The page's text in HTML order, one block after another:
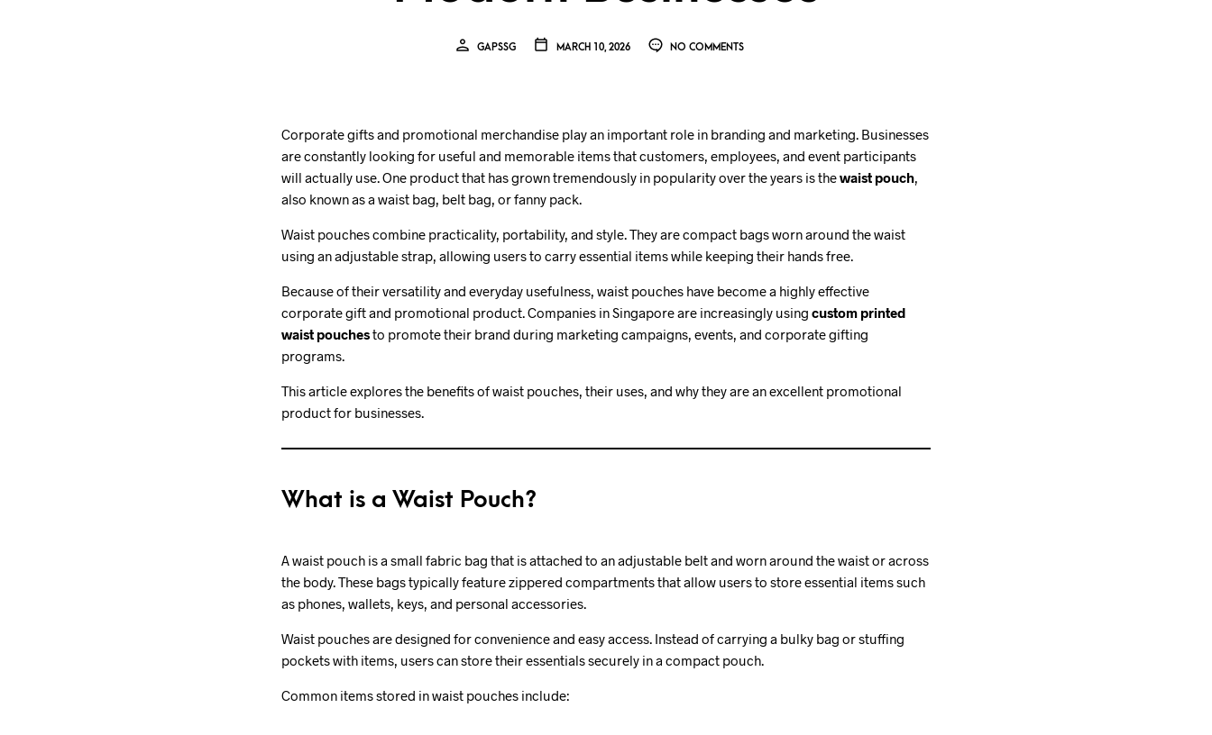
GAPSSG MARCH 10, 2026 NO COMMENTS
Corporate gifts and promotional merchandise play an important role in branding and marketing. Businesses
are constantly looking for useful and memorable items that customers, employees, and event participants
will actually use. One product that has grown tremendously in popularity over the years is thewaist pouch,
also known as a waist bag, belt bag, or fanny pack.
Waist pouches combine practicality, portability, and style. They are compact bags worn around the waist
using an adjustable strap, allowing users to carry essential items while keeping their hands free.
Because of their versatility and everyday usefulness, waist pouches have become a highly effective
corporate gift and promotional product. Companies in Singapore are increasingly using custom printed
waist pouchesto promote their brand during marketing campaigns, events, and corporate gifting
programs.
This article explores the benefits of waist pouches, their uses, and why they are an excellent promotional
product for businesses.
What is a Waist Pouch?
A waist pouch is a small fabric bag that is attached to an adjustable belt and worn around the waist or across
the body. These bags typically feature zippered compartments that allow users to store essential items such
as phones, wallets, keys, and personal accessories.
Waist pouches are designed for convenience and easy access. Instead of carrying a bulky bag or stuffing
pockets with items, users can store their essentials securely in a compact pouch.
Common items stored in waist pouches include: